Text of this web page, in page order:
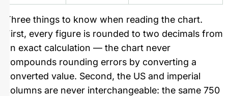
Three things to know when reading the chart.
First, every figure is rounded to two decimals from
an exact calculation — the chart never
compounds rounding errors by converting a
converted value. Second, the US and imperial
columns are never interchangeable: the same 750